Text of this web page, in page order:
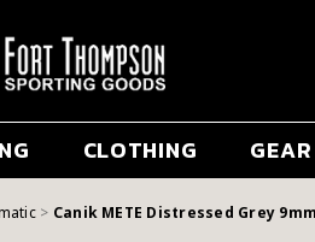
CLOTHING GEAR
Canik METE Distressed Grey